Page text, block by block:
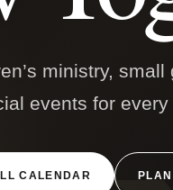
ministry,
events for every
CALENDAR